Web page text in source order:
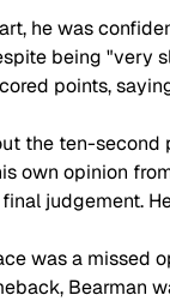
he was
being "very
points,
the ten-second
own opinion
judgement.
was a missed
Bearman